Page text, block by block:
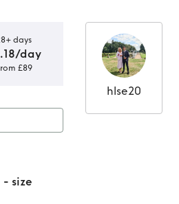
days
day
£89
ord - size
size
hlse20